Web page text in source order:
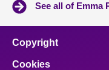
See all of Emma
Copyright
Cookies